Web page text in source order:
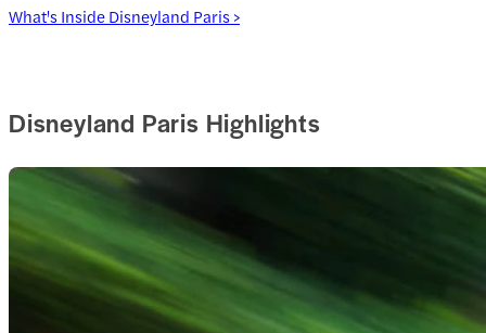
What's Inside Disneyland Paris >
Disneyland Paris Highlights